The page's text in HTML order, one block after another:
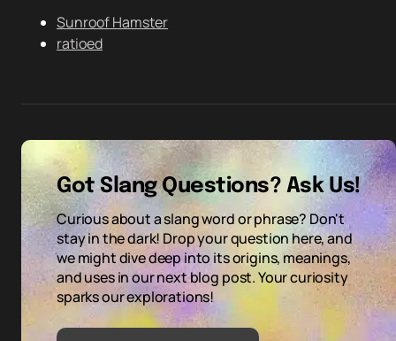
Sunroof Hamster
ratioed
Got Slang Questions? Ask Us!
Curious about a slang word or phrase? Don't
stay in the dark! Drop your question here, and
we might dive deep into its origins, meanings,
and uses in our next blog post. Your curiosity
sparks our explorations!